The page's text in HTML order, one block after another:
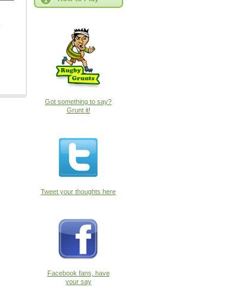
Got something to say?
Grunt it!
Tweet your thoughts here
Facebook fans, have
your say